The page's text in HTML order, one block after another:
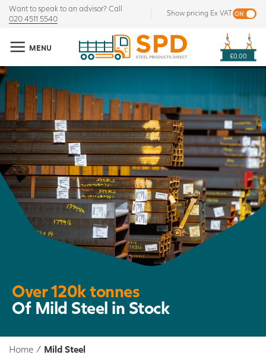
Want to speak to an advisor? Call
020 4511 5540
Show pricing Ex VAT
MENU
£0.00
Over 120k tonnes
Of Mild Steel in Stock
Home / Mild Steel